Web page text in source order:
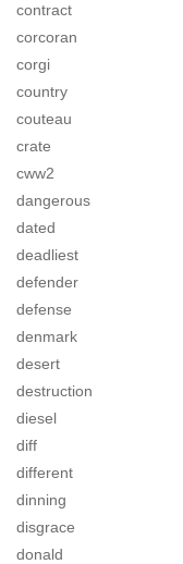
contract
corcoran
corgi
country
couteau
crate
cww2
dangerous
dated
deadliest
defender
defense
denmark
desert
destruction
diesel
diff
different
dinning
disgrace
donald